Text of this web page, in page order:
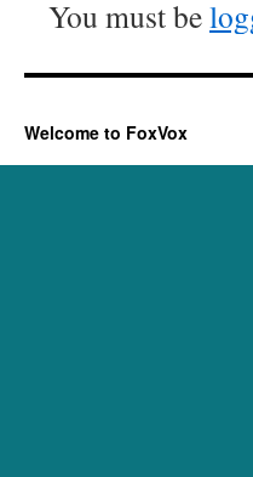
You must be
Welcome to FoxVox